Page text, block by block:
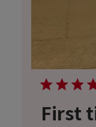
First